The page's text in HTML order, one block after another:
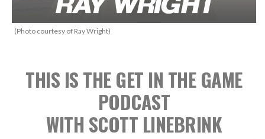
(Photo courtesy of Ray Wright)
THIS IS THE GET IN THE GAME
PODCAST
WITH SCOTT LINEBRINK